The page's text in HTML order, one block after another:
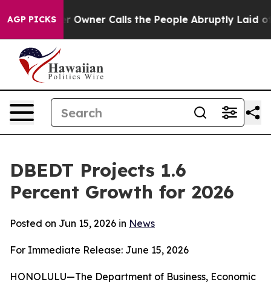
AGP PICKS
Owner Calls the People Abruptly Laid off “Simply
DBEDT Projects 1.6
Percent Growth for 2026
Posted on Jun 15, 2026 in News
For Immediate Release: June 15, 2026
HONOLULU—The Department of Business, Economic